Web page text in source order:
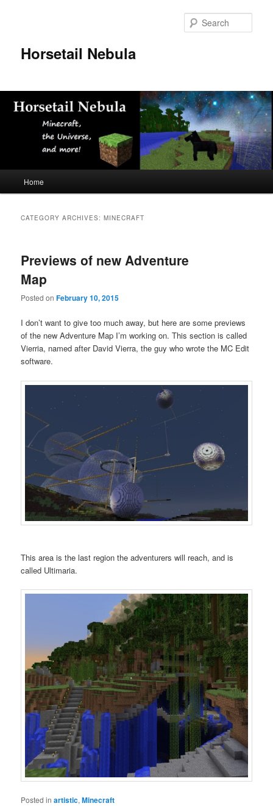
Horsetail Nebula
Home
CATEGORY ARCHIVES:MINECRAFT
Previews of new Adventure
Map
Posted onFebruary 10, 2015
I don’t want to give too much away, but here are some previews
of the new Adventure Map I’m working on. This section is called
Vierria, named after David Vierra, the guy who wrote the MC Edit
software.
This area is the last region the adventurers will reach, and is
called Ultimaria.
Posted in artistic,Minecraft